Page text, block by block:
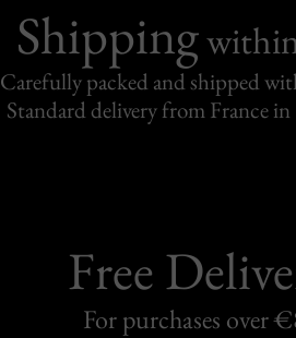
Shipping
Carefully packed and shipped
Standard delivery from France in
Free
For purchases over